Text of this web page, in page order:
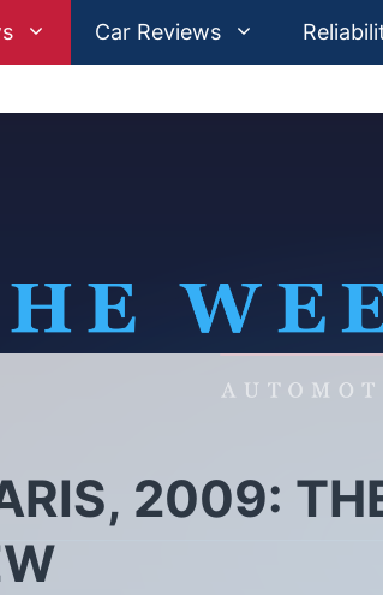
Car Reviews
2009: